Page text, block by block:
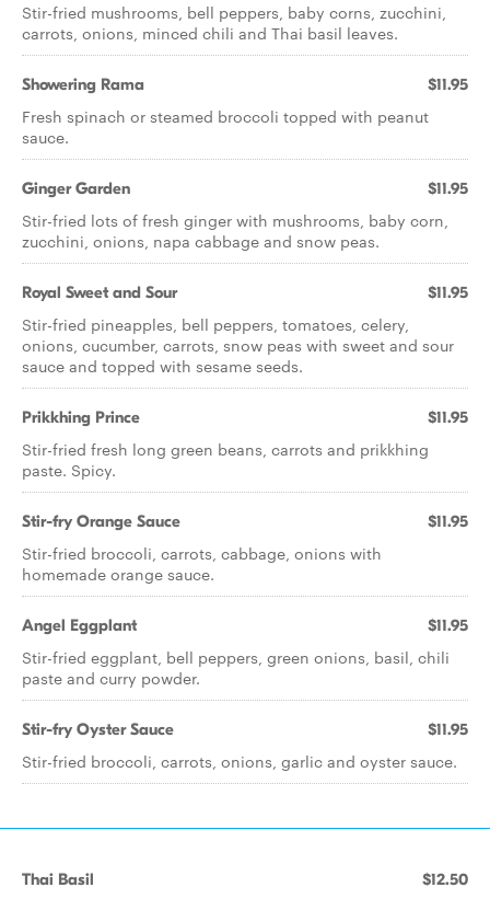
Stir-fried mushrooms, bell peppers, baby corns, zucchini,
carrots, onions, minced chili and Thai basil leaves.
Showering Rama $11.95
Fresh spinach or steamed broccoli topped with peanut
sauce.
Ginger Garden $11.95
Stir-fried lots of fresh ginger with mushrooms, baby corn,
zucchini, onions, napa cabbage and snow peas.
Royal Sweet and Sour $11.95
Stir-fried pineapples, bell peppers, tomatoes, celery,
onions, cucumber, carrots, snow peas with sweet and sour
sauce and topped with sesame seeds.
Prikkhing Prince $11.95
Stir-fried fresh long green beans, carrots and prikkhing
paste. Spicy.
Stir-fry Orange Sauce $11.95
Stir-fried broccoli, carrots, cabbage, onions with
homemade orange sauce.
Angel Eggplant $11.95
Stir-fried eggplant, bell peppers, green onions, basil, chili
paste and curry powder.
Stir-fry Oyster Sauce $11.95
Stir-fried broccoli, carrots, onions, garlic and oyster sauce.
Thai Basil $12.50